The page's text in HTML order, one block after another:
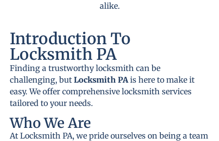
alike.
Introduction To
Locksmith PA
Finding a trustworthy locksmith can be
challenging, but Locksmith PAis here to make it
easy. We offer comprehensive locksmith services
tailored to your needs.
Who We Are
At Locksmith PA, we pride ourselves on being a team